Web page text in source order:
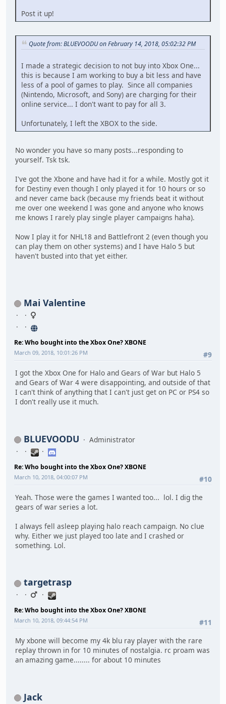
Post it up!
Quote from: BLUEVOODU on February 14, 2018, 05:02:32 PM
I made a strategic decision to not buy into Xbox One...
this is because I am working to buy a bit less and have
less of a pool of games to play. Since all companies
(Nintendo, Microsoft, and Sony) are charging for their
online service... I don't want to pay for all 3.
Unfortunately, I left the XBOX to the side.
No wonder you have so many posts...responding to
yourself. Tsk tsk.
I've got the Xbone and have had it for a while. Mostly got it
for Destiny even though I only played it for 10 hours or so
and never came back (because my friends beat it without
me over one weekend I was gone and anyone who knows
me knows I rarely play single player campaigns haha).
Now I play it for NHL18 and Battlefront 2 (even though you
can play them on other systems) and I have Halo 5 but
haven't busted into that yet either.
Mai Valentine
Re: Who bought into the Xbox One? XBONE
#9
March 09, 2018, 10:01:26 PM
I got the Xbox One for Halo and Gears of War but Halo 5
and Gears of War 4 were disappointing, and outside of that
I can't think of anything that I can't just get on PC or PS4 so
I don't really use it much.
BLUEVOODU Administrator
Re: Who bought into the Xbox One? XBONE
#10
March 10, 2018, 04:00:07 PM
Yeah. Those were the games I wanted too... lol. I dig the
gears of war series a lot.
I always fell asleep playing halo reach campaign. No clue
why. Either we just played too late and I crashed or
something. Lol.
targetrasp
Re: Who bought into the Xbox One? XBONE
#11
March 10, 2018, 09:44:54 PM
My xbone will become my 4k blu ray player with the rare
replay thrown in for 10 minutes of nostalgia. rc proam was
an amazing game........ for about 10 minutes
Jack